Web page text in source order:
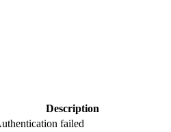
Description
failed